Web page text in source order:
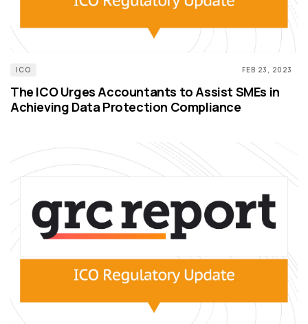
ICO FEB 23, 2023
The ICO Urges Accountants to Assist SMEs in
Achieving Data Protection Compliance